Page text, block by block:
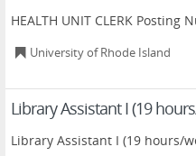
HEALTH UNIT CLERK Posting
University of Rhode Island
Library Assistant I (19
Library Assistant I (19 hours/